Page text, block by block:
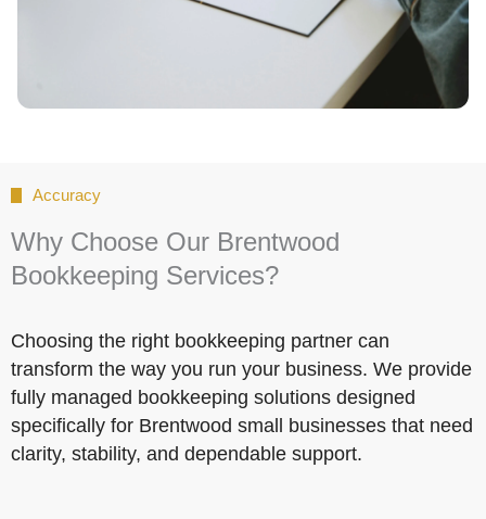
Accuracy
Why Choose Our Brentwood
Bookkeeping Services?
Choosing the right bookkeeping partner can
transform the way you run your business. We provide
fully managed bookkeeping solutions designed
specifically for Brentwood small businesses that need
clarity, stability, and dependable support.